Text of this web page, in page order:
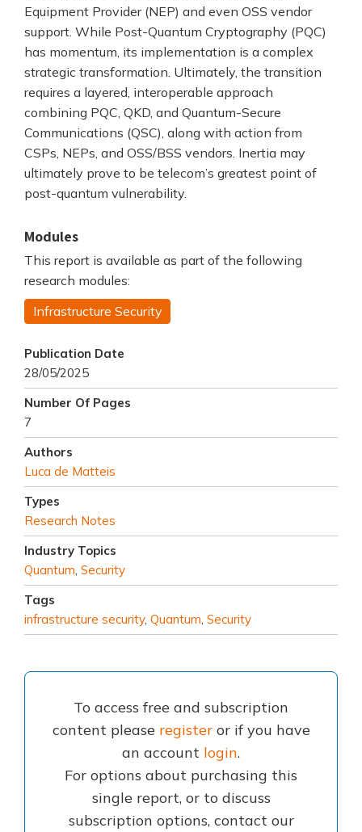
Equipment Provider (NEP) and even OSS vendor
support. While Post-Quantum Cryptography (PQC)
has momentum, its implementation is a complex
strategic transformation. Ultimately, the transition
requires a layered, interoperable approach
combining PQC, QKD, and Quantum-Secure
Communications (QSC), along with action from
CSPs, NEPs, and OSS/BSS vendors. Inertia may
ultimately prove to be telecom’s greatest point of
post-quantum vulnerability.
Modules
This report is available as part of the following
research modules:
Infrastructure Security
Publication Date
28/05/2025
Number Of Pages
7
Authors
Luca de Matteis
Types
Research Notes
Industry Topics
Quantum Security
Tags
infrastructure security, Quantum Security
To access free and subscription
content please registeror if you have
an account login.
For options about purchasing this
single report, or to discuss
subscription options, contact our